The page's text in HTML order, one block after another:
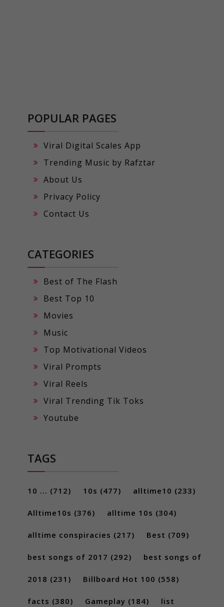
POPULAR PAGES
Viral Digital Scales App
Trending Music by Rafztar
About Us
Privacy Policy
Contact Us
CATEGORIES
Best of The Flash
Best Top 10
Movies
Music
Top Motivational Videos
Viral Prompts
Viral Reels
Viral Trending Tik Toks
Youtube
TAGS
10 ... (712) 10s (477) alltime10 (233)
Alltime10s (376) alltime 10s (304)
alltime conspiracies (217) Best (709)
best songs of 2017 (292) best songs of
2018 (231) Billboard Hot 100 (558)
facts (380) Gameplay (184) list